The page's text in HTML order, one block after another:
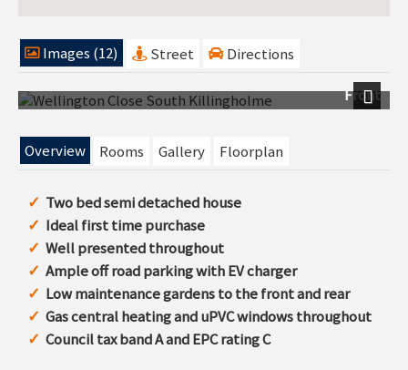
Images (12) Street Directions
Front
Next
Overview
Rooms Gallery Floorplan
Two bed semi detached house
Ideal first time purchase
Well presented throughout
Ample off road parking with EV charger
Low maintenance gardens to the front and rear
Gas central heating and uPVC windows throughout
Council tax band A and EPC rating C